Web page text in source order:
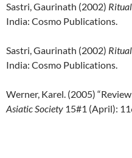
Sastri, Gaurinath (2002)
India: Cosmo Publications.
Sastri, Gaurinath (2002)
India: Cosmo Publications.
Werner, Karel. (2005) “Review
Asiatic Society 15#1 (April):